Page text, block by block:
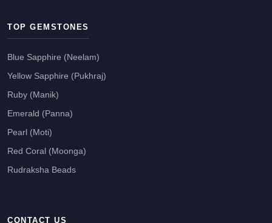
TOP GEMSTONES
Blue Sapphire (Neelam)
Yellow Sapphire (Pukhraj)
Ruby (Manik)
Emerald (Panna)
Pearl (Moti)
Red Coral (Moonga)
Rudraksha Beads
CONTACT US